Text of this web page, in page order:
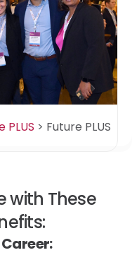
PLUS > Future PLUS
with These